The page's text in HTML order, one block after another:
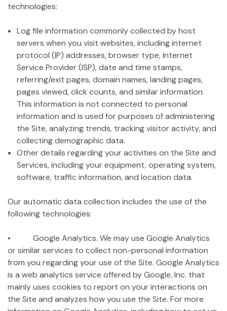
technologies:
Log file information commonly collected by host
servers when you visit websites, including internet
protocol (IP) addresses, browser type, Internet
Service Provider (ISP), date and time stamps,
referring/exit pages, domain names, landing pages,
pages viewed, click counts, and similar information.
This information is not connected to personal
information and is used for purposes of administering
the Site, analyzing trends, tracking visitor activity, and
collecting demographic data.
Other details regarding your activities on the Site and
Services, including your equipment, operating system,
software, traffic information, and location data.
Our automatic data collection includes the use of the
following technologies:
• Google Analytics. We may use Google Analytics
or similar services to collect non-personal information
from you regarding your use of the Site. Google Analytics
is a web analytics service offered by Google, Inc. that
mainly uses cookies to report on your interactions on
the Site and analyzes how you use the Site. For more